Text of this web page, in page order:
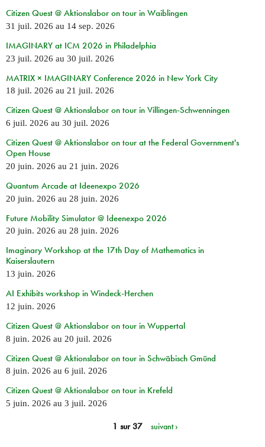
Citizen Quest @ Aktionslabor on tour in Waiblingen
31 juil. 2026 au 14 sep. 2026
IMAGINARY at ICM 2026 in Philadelphia
23 juil. 2026 au 30 juil. 2026
MATRIX × IMAGINARY Conference 2026 in New York City
18 juil. 2026 au 21 juil. 2026
Citizen Quest @ Aktionslabor on tour in Villingen-Schwenningen
6 juil. 2026 au 30 juil. 2026
Citizen Quest @ Aktionslabor on tour at the Federal Government's
Open House
20 juin. 2026 au 21 juin. 2026
Quantum Arcade at Ideenexpo 2026
20 juin. 2026 au 28 juin. 2026
Future Mobility Simulator @ Ideenexpo 2026
20 juin. 2026 au 28 juin. 2026
Imaginary Workshop at the 17th Day of Mathematics in
Kaiserslautern
13 juin. 2026
AI Exhibits workshop in Windeck-Herchen
12 juin. 2026
Citizen Quest @ Aktionslabor on tour in Wuppertal
8 juin. 2026 au 20 juil. 2026
Citizen Quest @ Aktionslabor on tour in Schwäbisch Gmünd
8 juin. 2026 au 6 juil. 2026
Citizen Quest @ Aktionslabor on tour in Krefeld
5 juin. 2026 au 3 juil. 2026
1 sur 37 suivant ›